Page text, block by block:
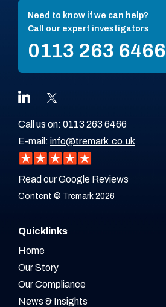
Need to know if we can help?
Call our expert investigators
0113 263 6466
Call us on: 0113 263 6466
E-mail: info@tremark.co.uk
Read our Google Reviews
Content © Tremark 2026
Quicklinks
Home
Our Story
Our Compliance
News & Insights